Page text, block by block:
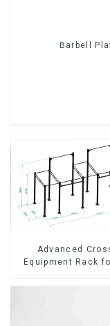
Barbell
Advanced
Equipment Rack